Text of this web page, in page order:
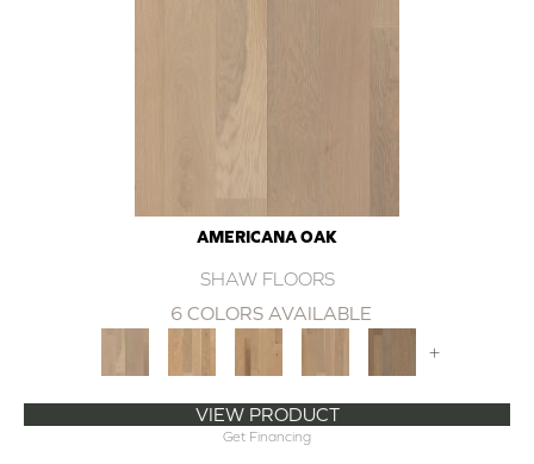
AMERICANA OAK
SHAW FLOORS
6 COLORS AVAILABLE
+
VIEW PRODUCT
Get Financing